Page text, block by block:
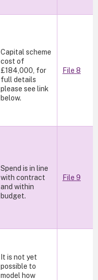
Capital scheme
cost of
£184,000, for
full details
please see link
below.
File 8
Spend is in line
with contract
and within
budget.
File 9
It is not yet
possible to
model how